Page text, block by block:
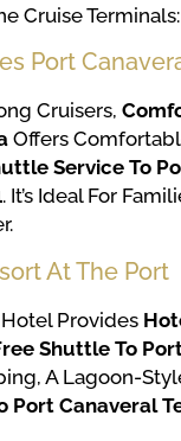
Cruise Terminals:
Port
Cruisers,
Offers
Service To
. It’s Ideal For
At The Port
Provides
Shuttle To
A Lagoon-
Port Canaveral